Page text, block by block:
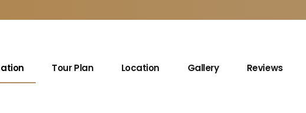
Tour Plan Location Gallery Reviews